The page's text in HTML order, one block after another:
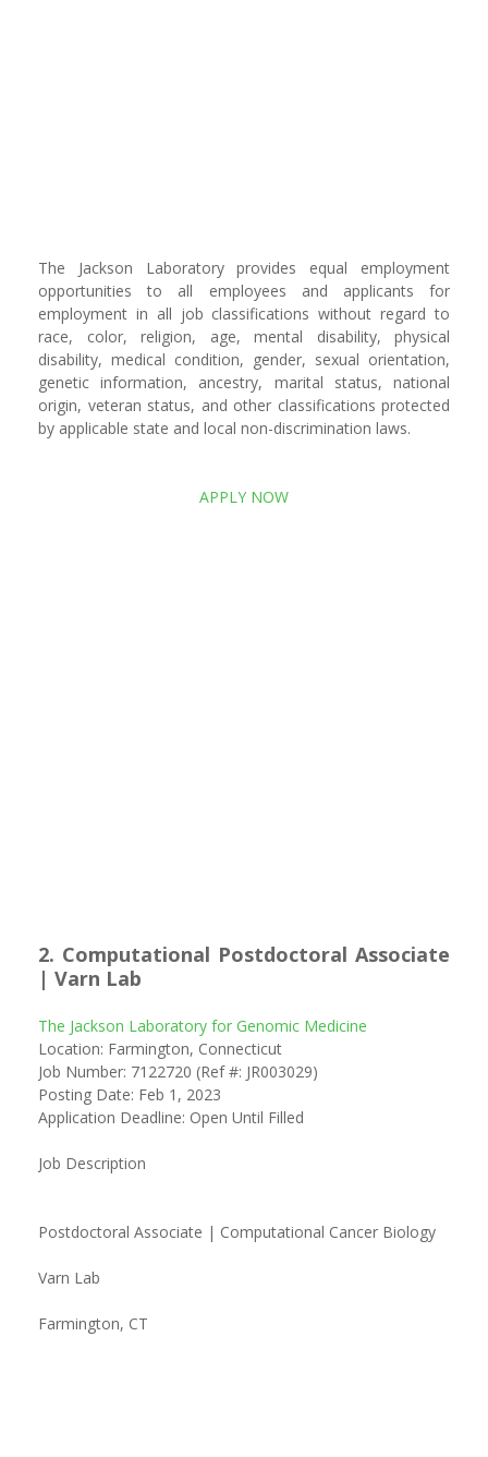
The Jackson Laboratory provides equal employment
opportunities to all employees and applicants for
employment in all job classifications without regard to
race, color, religion, age, mental disability, physical
disability, medical condition, gender, sexual orientation,
genetic information, ancestry, marital status, national
origin, veteran status, and other classifications protected
by applicable state and local non-discrimination laws.
APPLY NOW
2. Computational Postdoctoral Associate
| Varn Lab
The Jackson Laboratory for Genomic Medicine
Location: Farmington, Connecticut
Job Number: 7122720 (Ref #: JR003029)
Posting Date: Feb 1, 2023
Application Deadline: Open Until Filled
Job Description
Postdoctoral Associate | Computational Cancer Biology
Varn Lab
Farmington, CT